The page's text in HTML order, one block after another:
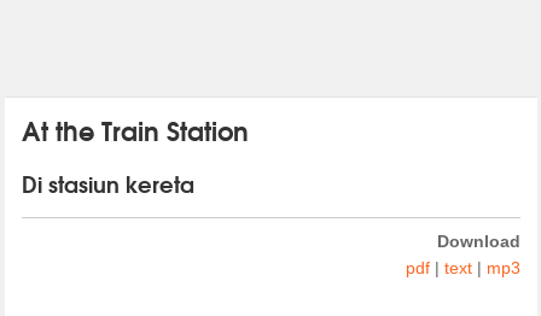
At the Train Station
Di stasiun kereta
Download
pdf| text| mp3